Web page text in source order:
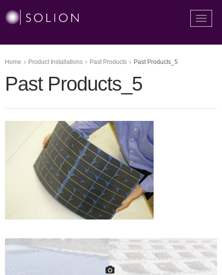
Toggle
Home Product Installations Past Products Past Products_5
Past Products_5